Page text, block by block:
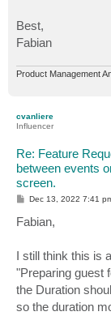
Best,
Fabian
Product Management
cvanliere
Influencer
Re: Feature
between events
screen.
P
t
Dec 13, 2022 7:41
Fabian,
I still think this is
"Preparing guest
the Duration
so the duration